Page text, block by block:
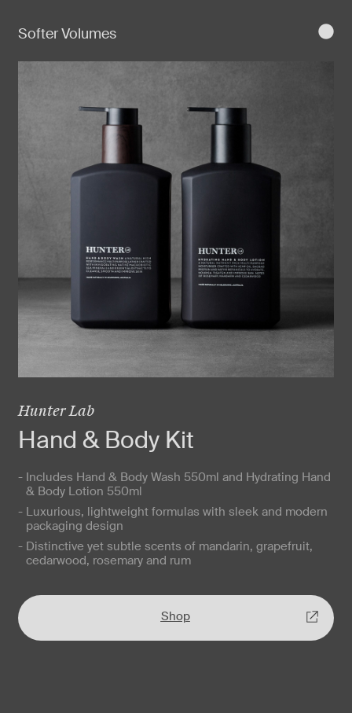
Softer Volumes
Hunter Lab
Hand & Body Kit
- Includes Hand & Body Wash 550ml and Hydrating Hand
& Body Lotion 550ml
- Luxurious, lightweight formulas with sleek and modern
packaging design
- Distinctive yet subtle scents of mandarin, grapefruit,
cedarwood, rosemary and rum
Shop